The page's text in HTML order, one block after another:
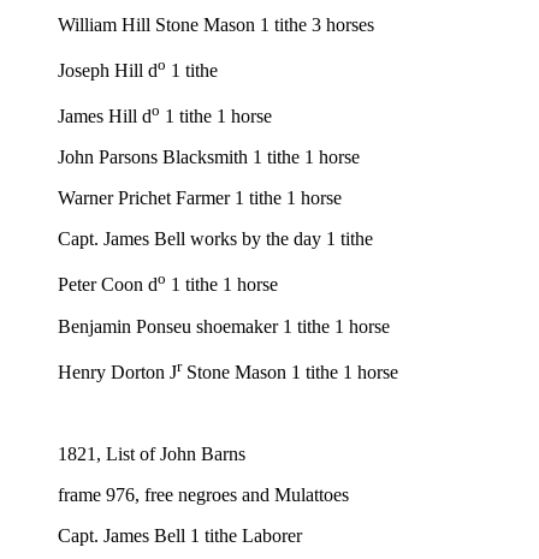
William Hill Stone Mason 1 tithe 3 horses
Joseph Hill do 1 tithe
James Hill do 1 tithe 1 horse
John Parsons Blacksmith 1 tithe 1 horse
Warner Prichet Farmer 1 tithe 1 horse
Capt. James Bell works by the day 1 tithe
Peter Coon do 1 tithe 1 horse
Benjamin Ponseu shoemaker 1 tithe 1 horse
Henry Dorton JrStone Mason 1 tithe 1 horse
1821, List of John Barns
frame 976, free negroes and Mulattoes
Capt. James Bell 1 tithe Laborer